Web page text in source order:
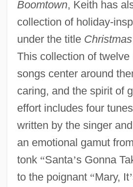
Boomtown, Keith has
collection of holiday-
under the title
This collection of twelve
songs center around
caring, and the spirit of
effort includes four
written by the singer
an emotional gamut
tonk “Santa’s Gonna
to the poignant “Mary, It’